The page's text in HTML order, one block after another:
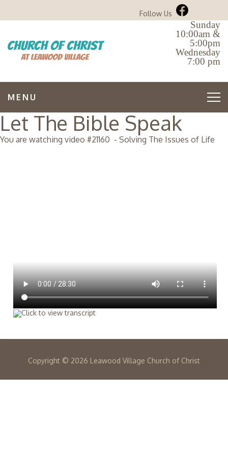
Follow Us
Sunday
10:00am &
5:00pm
Wednesday
7:00 pm
MENU
Let The Bible Speak
You are watching video #21160 - Solving The Issues of Life
Copyright © 2026 Leawood Village Church of Christ